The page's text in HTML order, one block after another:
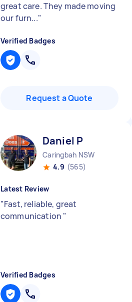
great care. They made moving
our furn..."
Verified Badges
Request a Quote
Daniel P
Caringbah NSW
4.9 (565)
Latest Review
"Fast, reliable, great
communication "
Verified Badges